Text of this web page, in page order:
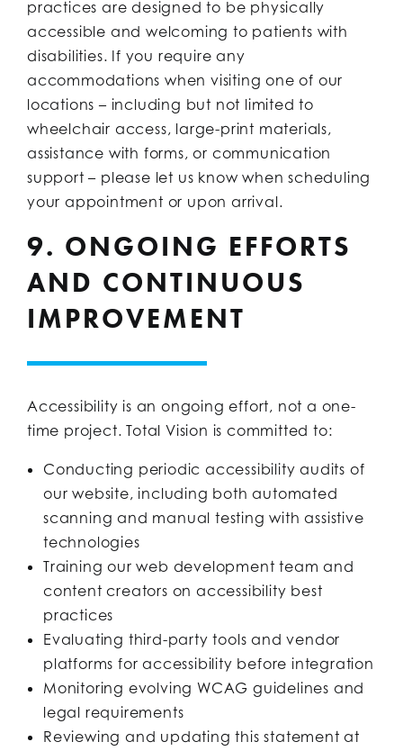
practices are designed to be physically
accessible and welcoming to patients with
disabilities. If you require any
accommodations when visiting one of our
locations – including but not limited to
wheelchair access, large-print materials,
assistance with forms, or communication
support – please let us know when scheduling
your appointment or upon arrival.
9. ONGOING EFFORTS
AND CONTINUOUS
IMPROVEMENT
Accessibility is an ongoing effort, not a one-
time project. Total Vision is committed to:
Conducting periodic accessibility audits of
our website, including both automated
scanning and manual testing with assistive
technologies
Training our web development team and
content creators on accessibility best
practices
Evaluating third-party tools and vendor
platforms for accessibility before integration
Monitoring evolving WCAG guidelines and
legal requirements
Reviewing and updating this statement at